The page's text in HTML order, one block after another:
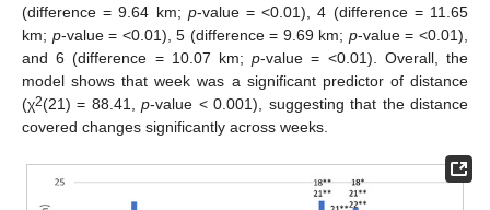
(difference = 9.64 km; p-value = <0.01), 4 (difference = 11.65
km; p-value = <0.01), 5 (difference = 9.69 km; p-value = <0.01),
and 6 (difference = 10.07 km;p-value = <0.01). Overall, the
model shows that week was a significant predictor of distance
(χ2(21) = 88.41,p-value < 0.001), suggesting that the distance
covered changes significantly across weeks.